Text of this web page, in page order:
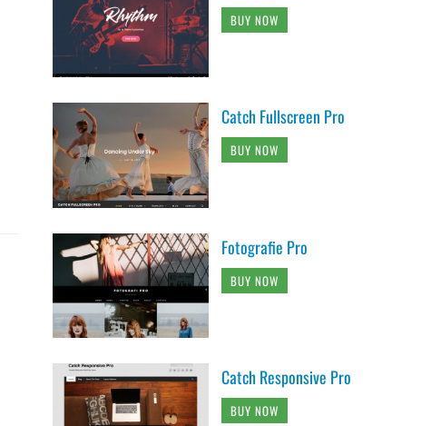
BUY NOW
Catch Fullscreen Pro
BUY NOW
Fotografie Pro
BUY NOW
Catch Responsive Pro
BUY NOW